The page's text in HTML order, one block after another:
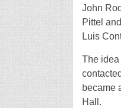
John
Pittel
Luis
The idea
became
Hall.